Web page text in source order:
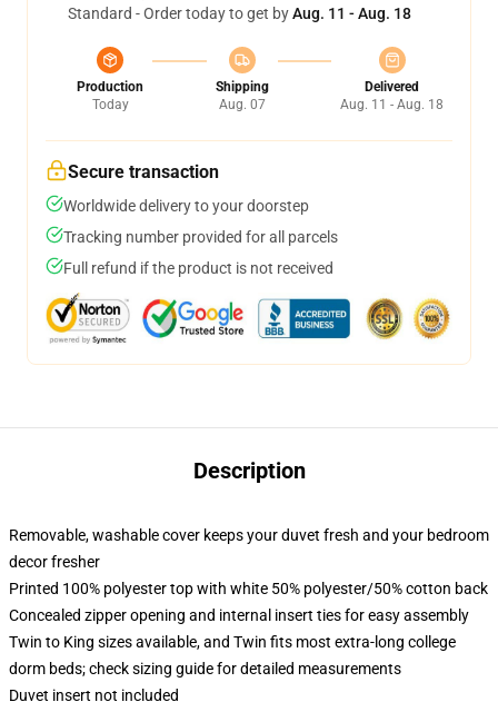
Standard - Order today to get byAug. 11 - Aug. 18
Production
Today
Shipping
Aug. 07
Delivered
Aug. 11 - Aug. 18
Secure transaction
Worldwide delivery to your doorstep
Tracking number provided for all parcels
Full refund if the product is not received
Description
Removable, washable cover keeps your duvet fresh and your bedroom
decor fresher
Printed 100% polyester top with white 50% polyester/50% cotton back
Concealed zipper opening and internal insert ties for easy assembly
Twin to King sizes available, and Twin fits most extra-long college
dorm beds; check sizing guide for detailed measurements
Duvet insert not included